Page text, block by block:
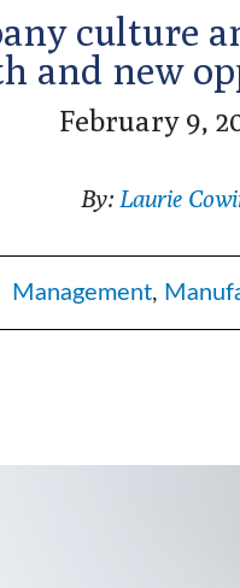
culture
and new
February 9,
By: Laurie
Management,